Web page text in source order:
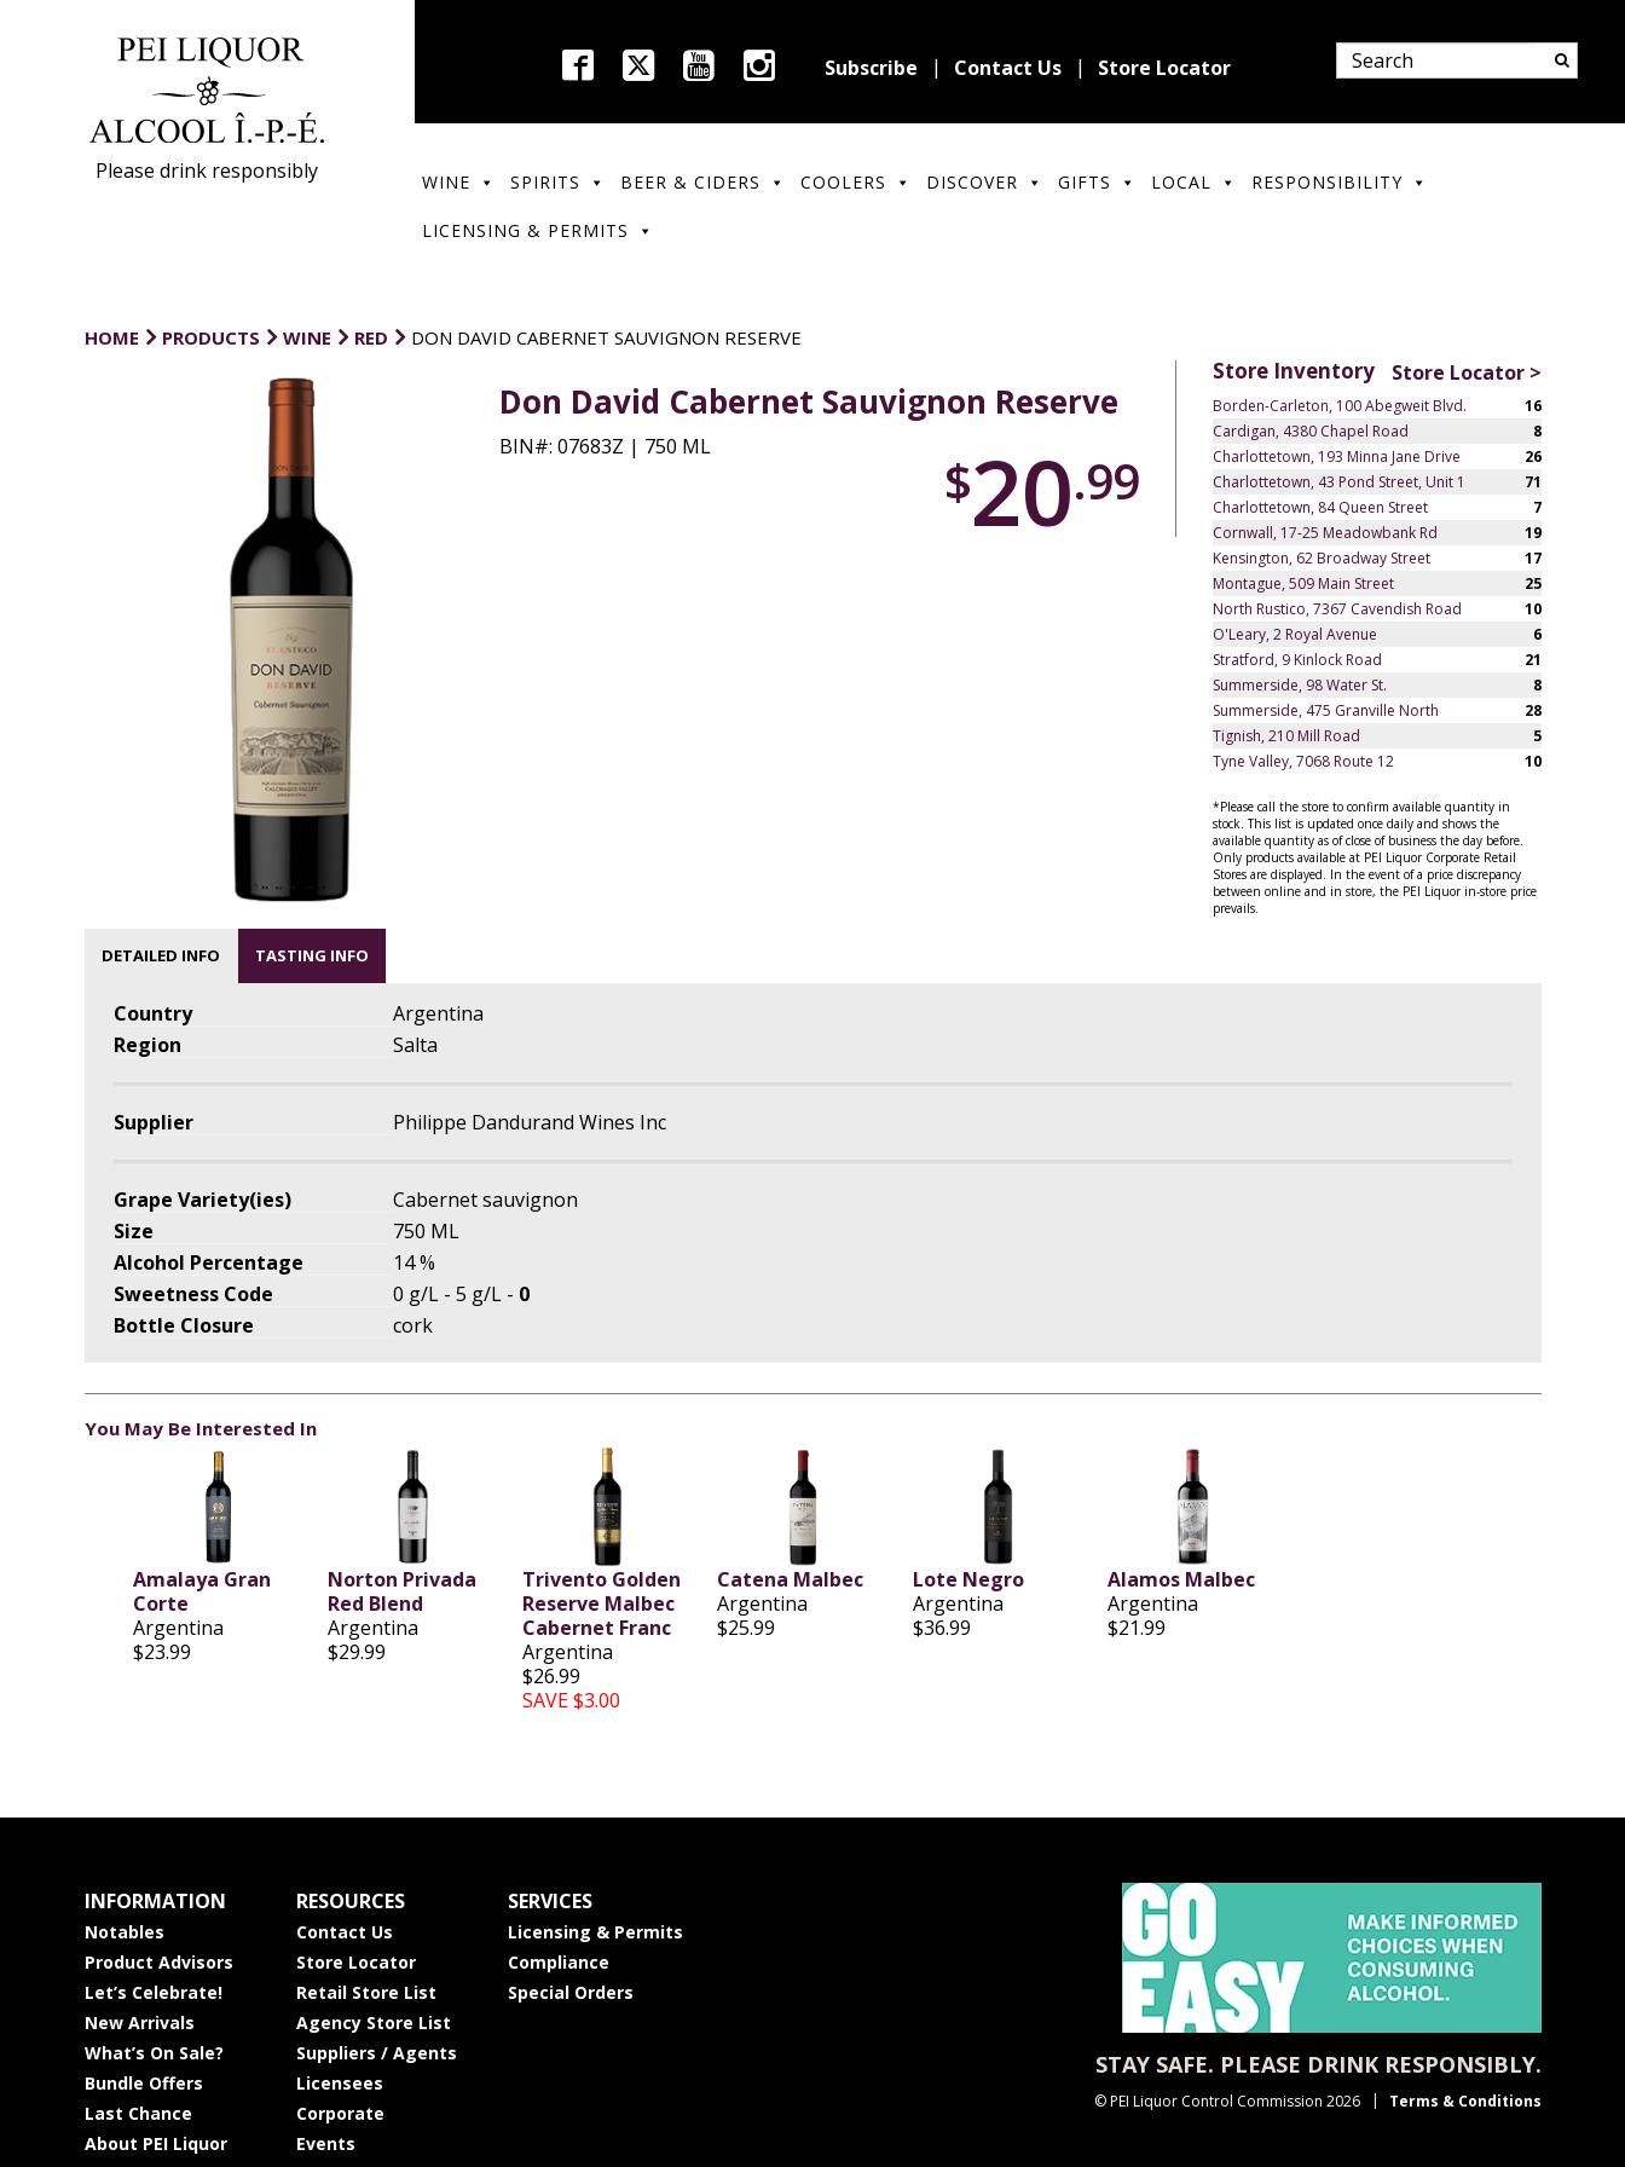
Please drink responsibly
Subscribe Contact Us Store Locator
WINE SPIRITS BEER & CIDERS COOLERS DISCOVER GIFTS LOCAL RESPONSIBILITY
LICENSING & PERMITS
HOME PRODUCTS WINE RED DON DAVID CABERNET SAUVIGNON RESERVE
Don David Cabernet Sauvignon Reserve
BIN#: 07683Z | 750 ML
$20.99
Store Inventory Store Locator >
Borden-Carleton, 100 Abegweit Blvd.
16
Cardigan, 4380 Chapel Road
8
Charlottetown, 193 Minna Jane Drive
26
Charlottetown, 43 Pond Street, Unit 1
71
Charlottetown, 84 Queen Street
7
Cornwall, 17-25 Meadowbank Rd
19
Kensington, 62 Broadway Street
17
Montague, 509 Main Street
25
North Rustico, 7367 Cavendish Road
10
O'Leary, 2 Royal Avenue
6
Stratford, 9 Kinlock Road
21
Summerside, 98 Water St.
8
Summerside, 475 Granville North
28
Tignish, 210 Mill Road
5
Tyne Valley, 7068 Route 12
10
*Please call the store to confirm available quantity in
stock. This list is updated once daily and shows the
available quantity as of close of business the day before.
Only products available at PEI Liquor Corporate Retail
Stores are displayed. In the event of a price discrepancy
between online and in store, the PEI Liquor in-store price
prevails.
DETAILED INFO TASTING INFO
Country
Argentina
Region
Salta
Supplier Philippe Dandurand Wines Inc
Grape Variety(ies)
Cabernet sauvignon
Size
750 ML
Alcohol Percentage
14 %
Sweetness Code
0 g/L - 5 g/L - 0
Bottle Closure
cork
You May Be Interested In
Amalaya Gran
Corte
Argentina
$23.99
Norton Privada
Red Blend
Argentina
$29.99
Trivento Golden
Reserve Malbec
Cabernet Franc
Argentina
$26.99
SAVE $3.00
Catena Malbec
Argentina
$25.99
Lote Negro
Argentina
$36.99
Alamos Malbec
Argentina
$21.99
INFORMATION
Notables
Product Advisors
Let’s Celebrate!
New Arrivals
What’s On Sale?
Bundle Offers
Last Chance
About PEI Liquor
RESOURCES
Contact Us
Store Locator
Retail Store List
Agency Store List
Suppliers / Agents
Licensees
Corporate
Events
SERVICES
Licensing & Permits
Compliance
Special Orders
STAY SAFE. PLEASE DRINK RESPONSIBLY.
© PEI Liquor Control Commission 2026 Terms & Conditions